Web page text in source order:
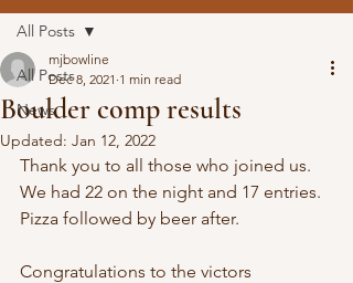
All Posts
News
All Posts
Boulder comp results
mjbowline
Dec 8, 2021 1 min read
Updated: Jan 12, 2022
Thank you to all those who joined us.
We had 22 on the night and 17 entries.
Pizza followed by beer after.
Congratulations to the victors